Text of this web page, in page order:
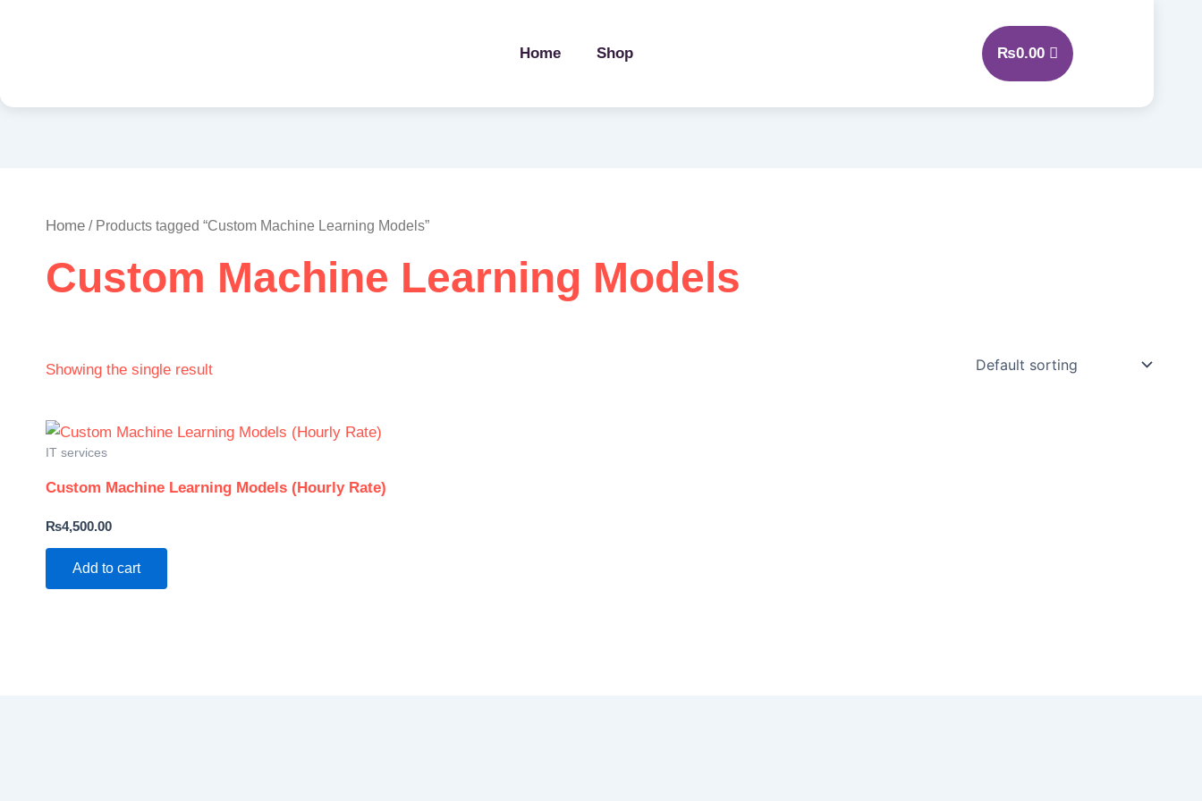
Home Shop ₨0.00
Home / Products tagged “Custom Machine Learning Models”
Custom Machine Learning Models
Showing the single result
IT services
Custom Machine Learning Models (Hourly Rate)
₨4,500.00
Add to cart